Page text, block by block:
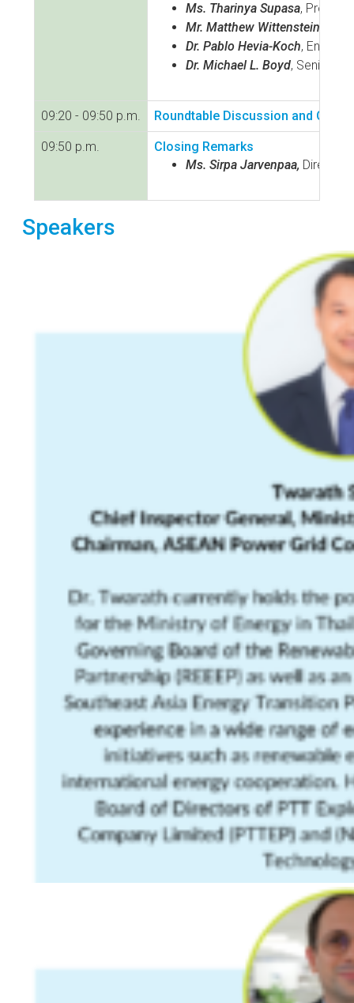
Ms. Tharinya Supasa, Project
Mr. Matthew Wittenstein
Dr. Pablo Hevia-Koch, Energy
Dr. Michael L. Boyd, Senior
09:20 - 09:50 p.m. Roundtable Discussion and Q&A
09:50 p.m.
Closing Remarks
Ms. Sirpa Jarvenpaa, Director,
Speakers